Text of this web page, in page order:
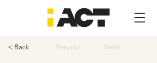
< Back Previous Next